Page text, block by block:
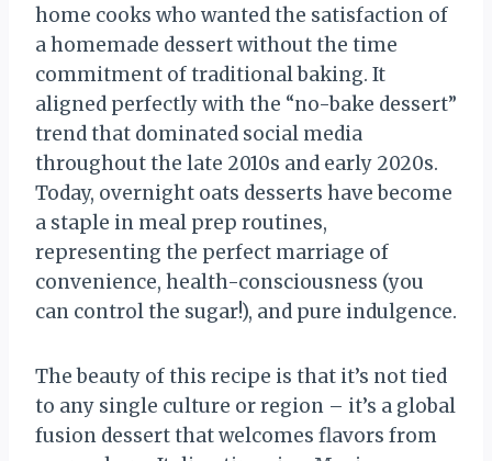
home cooks who wanted the satisfaction of
a homemade dessert without the time
commitment of traditional baking. It
aligned perfectly with the “no-bake dessert”
trend that dominated social media
throughout the late 2010s and early 2020s.
Today, overnight oats desserts have become
a staple in meal prep routines,
representing the perfect marriage of
convenience, health-consciousness (you
can control the sugar!), and pure indulgence.
The beauty of this recipe is that it’s not tied
to any single culture or region – it’s a global
fusion dessert that welcomes flavors from